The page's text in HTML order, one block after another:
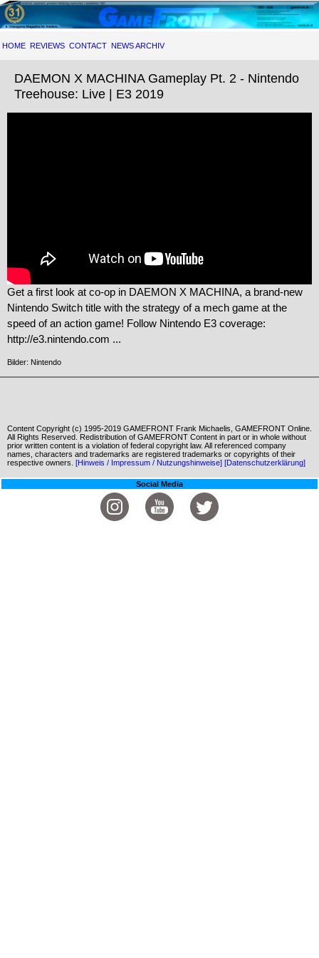
HOME REVIEWS CONTACT NEWS ARCHIV
DAEMON X MACHINA Gameplay Pt. 2 - Nintendo
Treehouse: Live | E3 2019
Get a first look at co-op in DAEMON X MACHINA, a brand-new
Nintendo Switch title with the strategy of a mech game at the
speed of an action game! Follow Nintendo E3 coverage:
http://e3.nintendo.com ...
Bilder: Nintendo
Content Copyright (c) 1995-2019 GAMEFRONT Frank Michaelis, GAMEFRONT Online.
All Rights Reserved. Redistribution of GAMEFRONT Content in part or in whole without
prior written content is a violation of federal copyright law. All referenced company
names, characters and trademarks are registered trademarks or copyrights of their
respective owners. [Hinweis / Impressum / Nutzungshinweise] [Datenschutzerklärung]
Social Media